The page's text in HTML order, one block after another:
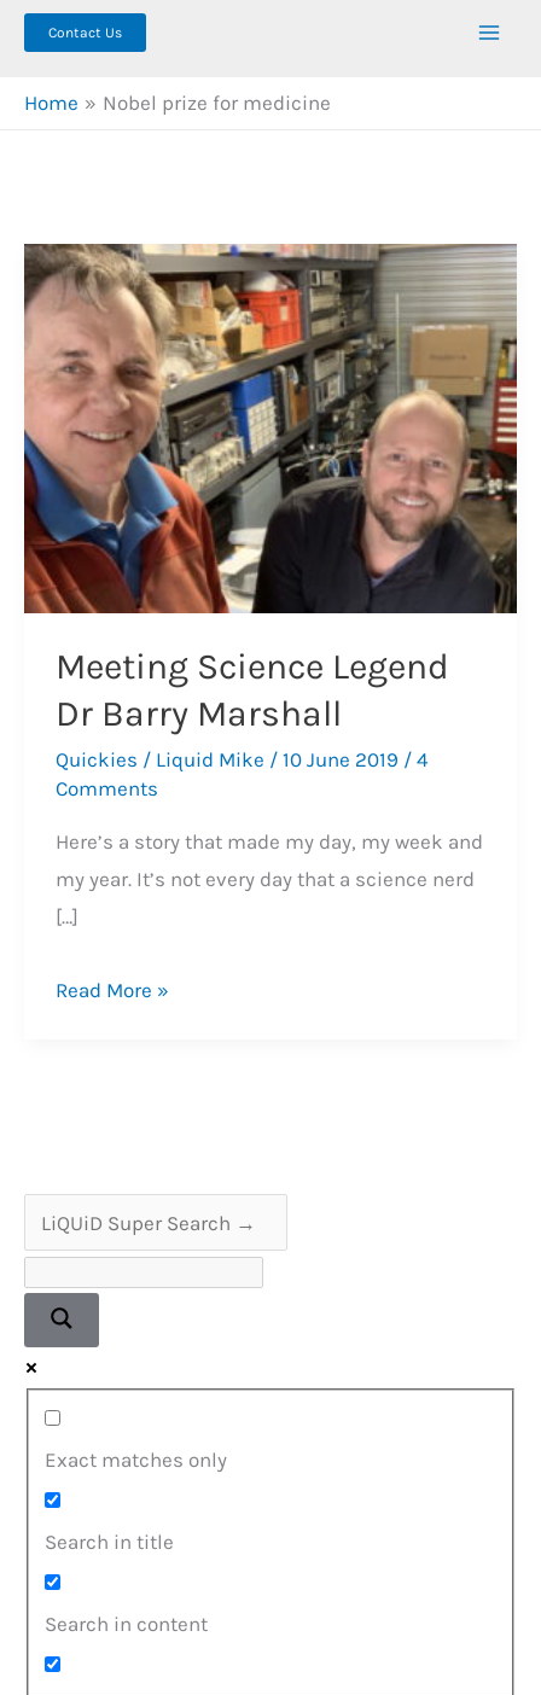
Contact Us
Home Nobel prize for medicine
Meeting Science Legend
Dr Barry Marshall
Quickies / Liquid Mike / 10 June 2019 / 4
Comments
Here’s a story that made my day, my week and
my year. It’s not every day that a science nerd
[…]
Meeting
Read More »
Exact matches only
Search in title
Search in content